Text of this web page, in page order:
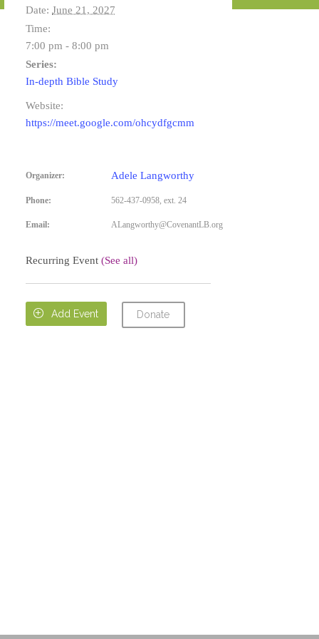
Date: June 21, 2027
Time:
7:00 pm - 8:00 pm
Series:
In-depth Bible Study
Website:
https://meet.google.com/ohcydfgcmm
Organizer: Adele Langworthy
Phone: 562-437-0958, ext. 24
Email: ALangworthy@CovenantLB.org
Recurring Event (See all)
 Add Event Donate